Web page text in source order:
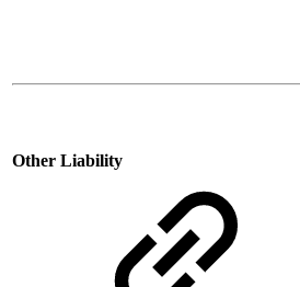
Other Liability